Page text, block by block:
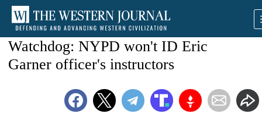
Watchdog: NYPD won't ID Eric
Garner officer's instructors